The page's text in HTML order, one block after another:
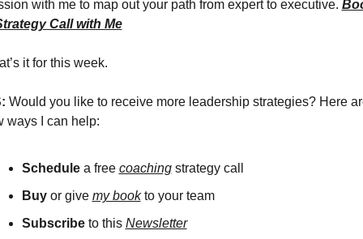
with me to map out your path from expert to executive.
Call with Me
it for this week.
Would you like to receive more leadership strategies? Here
ways I can help:
Schedule a free coaching strategy call
Buy or give my book to your team
Subscribe to this Newsletter